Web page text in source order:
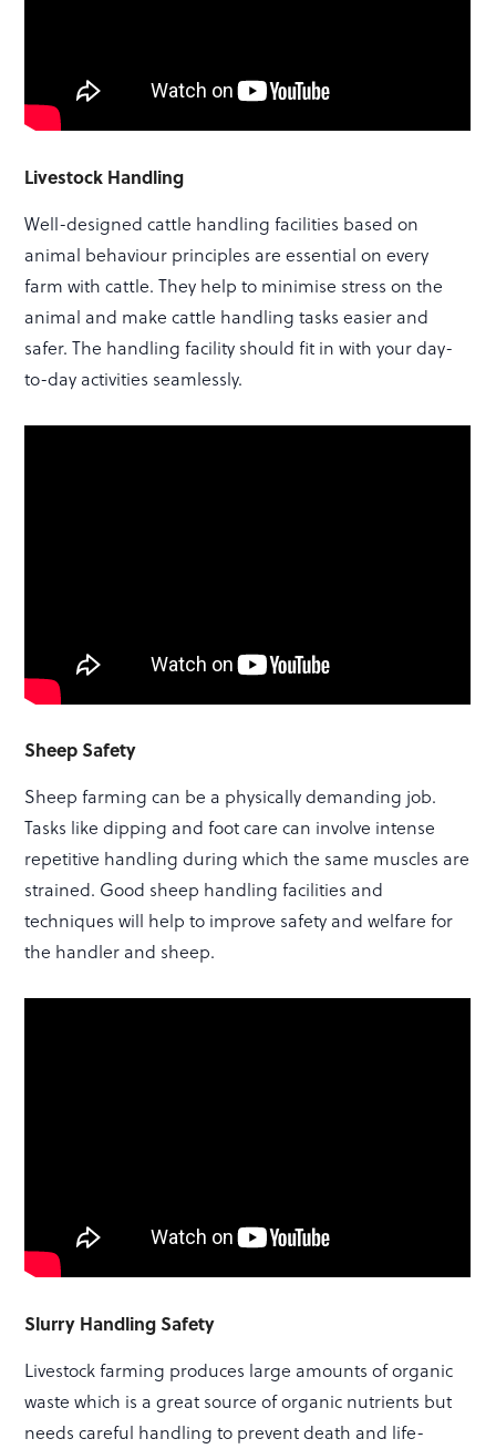
Livestock Handling
Well-designed cattle handling facilities based on
animal behaviour principles are essential on every
farm with cattle. They help to minimise stress on the
animal and make cattle handling tasks easier and
safer. The handling facility should fit in with your day-
to-day activities seamlessly.
Sheep Safety
Sheep farming can be a physically demanding job.
Tasks like dipping and foot care can involve intense
repetitive handling during which the same muscles are
strained. Good sheep handling facilities and
techniques will help to improve safety and welfare for
the handler and sheep.
Slurry Handling Safety
Livestock farming produces large amounts of organic
waste which is a great source of organic nutrients but
needs careful handling to prevent death and life-